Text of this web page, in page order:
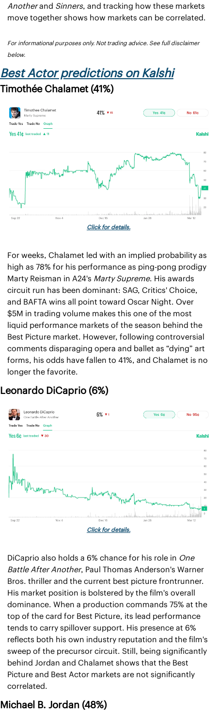
Another and Sinners, and tracking how these markets
move together shows how markets can be correlated.
For informational purposes only. Not trading advice. See full disclaimer
below.
Best Actor predictions on Kalshi
Timothée Chalamet (41%)
Click for details.
For weeks, Chalamet led with an implied probability as
high as 78% for his performance as ping-pong prodigy
Marty Reisman in A24's Marty Supreme. His awards
circuit run has been dominant: SAG, Critics' Choice,
and BAFTA wins all point toward Oscar Night. Over
$5M in trading volume makes this one of the most
liquid performance markets of the season behind the
Best Picture market. However, following controversial
comments disparaging opera and ballet as “dying” art
forms, his odds have fallen to 41%, and Chalamet is no
longer the favorite.
Leonardo DiCaprio (6%)
Click for details.
DiCaprio also holds a 6% chance for his role in One
Battle After Another, Paul Thomas Anderson's Warner
Bros. thriller and the current best picture frontrunner.
His market position is bolstered by the film's overall
dominance. When a production commands 75% at the
top of the card for Best Picture, its lead performance
tends to carry spillover support. His presence at 6%
reflects both his own industry reputation and the film's
sweep of the precursor circuit. Still, being significantly
behind Jordan and Chalamet shows that the Best
Picture and Best Actor markets are not significantly
correlated.
Michael B. Jordan (48%)